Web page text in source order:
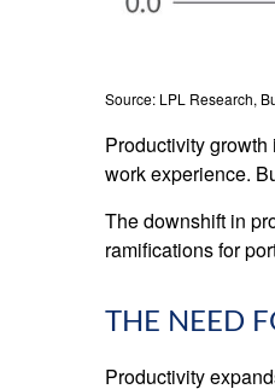
Source: LPL Research,
Productivity
work experience.
The downshift in
ramifications for
THE NEED
Productivity